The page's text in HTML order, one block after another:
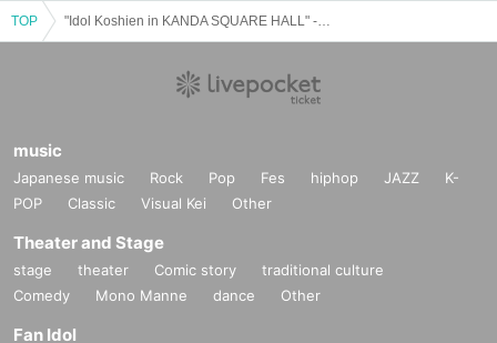
TOP
music
Japanese music Rock Pop Fes hiphop JAZZ
K-
POP
Classic Visual Kei Other
Theater and Stage
stage theater Comic story
traditional culture
Comedy
Mono Manne dance Other
Fan Idol